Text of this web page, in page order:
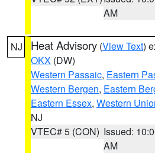
AM
NJ Heat Advisory (View Text)
OKX (DW)
Western Passaic, Eastern
Western Bergen, Eastern
Eastern Essex, Western
NJ
VTEC# 5 (CON) Issued:
AM